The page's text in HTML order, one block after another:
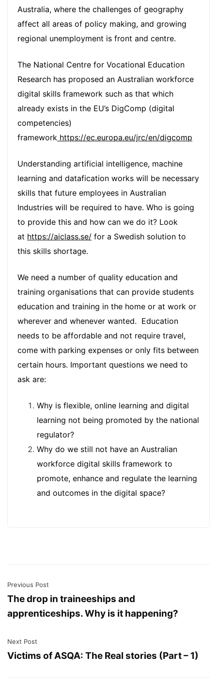
Australia, where the challenges of geography
affect all areas of policy making, and growing
regional unemployment is front and centre.
The National Centre for Vocational Education
Research has proposed an Australian workforce
digital skills framework such as that which
already exists in the EU’s DigComp (digital
competencies)
framework https://ec.europa.eu/jrc/en/digcomp
Understanding artificial intelligence, machine
learning and datafication works will be necessary
skills that future employees in Australian
Industries will be required to have. Who is going
to provide this and how can we do it? Look
at https://aiclass.se/ for a Swedish solution to
this skills shortage.
We need a number of quality education and
training organisations that can provide students
education and training in the home or at work or
wherever and whenever wanted. Education
needs to be affordable and not require travel,
come with parking expenses or only fits between
certain hours. Important questions we need to
ask are:
Why is flexible, online learning and digital
learning not being promoted by the national
regulator?
Why do we still not have an Australian
workforce digital skills framework to
promote, enhance and regulate the learning
and outcomes in the digital space?
Previous Post
The drop in traineeships and
apprenticeships. Why is it happening?
Next Post
Victims of ASQA: The Real stories (Part – 1)